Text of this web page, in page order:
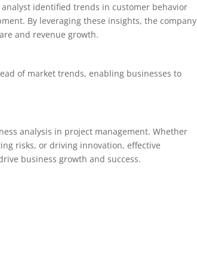
identified trends in customer behavior
By leveraging these insights, the company
and revenue growth.
of market trends, enabling businesses to
analysis in project management. Whether
risks, or driving innovation, effective
business growth and success.